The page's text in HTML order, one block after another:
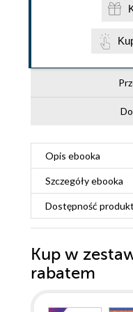
Opis ebooka
Szczegółyebooka
Dostępność
Kup w
rabatem